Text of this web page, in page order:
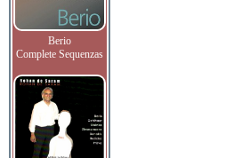
Berio
Complete Sequenzas